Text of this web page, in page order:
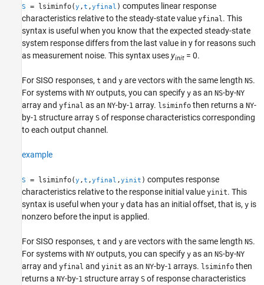
S = lsiminfo(y ,t ,yfinal ) computes linear response
characteristics relative to the steady-state value yfinal. This
syntax is useful when you know that the expected steady-state
system response differs from the last value in y for reasons such
as measurement noise. This syntax usesyinit = 0.
For SISO responses, t and y are vectors with the same length NS.
For systems with NY outputs, you can specify y as an NS-by-NY
array and yfinal as an NY-by-1 array. lsiminfo then returns a NY-
by-1 structure array S of response characteristics corresponding
to each output channel.
example
S = lsiminfo(y ,t ,yfinal ,yinit ) computes response
characteristics relative to the response initial value yinit. This
syntax is useful when your y data has an initial offset, that is, y is
nonzero before the input is applied.
For SISO responses, t and y are vectors with the same length NS.
For systems with NY outputs, you can specify y as an NS-by-NY
array and yfinal and yinit as an NY-by-1 arrays. lsiminfo then
returns a NY-by-1 structure array S of response characteristics